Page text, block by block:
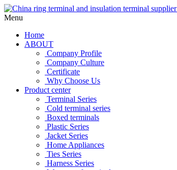
Menu
Home
ABOUT
Company Profile
Company Culture
Certificate
Why Choose Us
Product center
Terminal Series
Cold terminal series
Boxed terminals
Plastic Series
Jacket Series
Home Appliances
Ties Series
Harness Series